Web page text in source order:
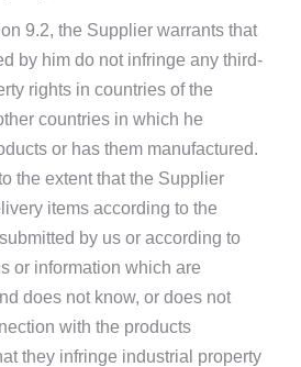
9.2, the Supplier warrants that
by him do not infringe any third-
rights in countries of the
countries in which he
or has them manufactured.
the extent that the Supplier
items according to the
by us or according to
or information which are
does not know, or does not
with the products
they infringe industrial property